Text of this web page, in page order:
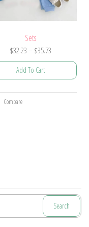
page
Sets
$32.23– $35.73Price
range:
Add To Cart
This
may
Compare